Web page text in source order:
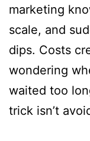
marketing
scale, and
dips. Costs
wondering
waited too
trick isn’t